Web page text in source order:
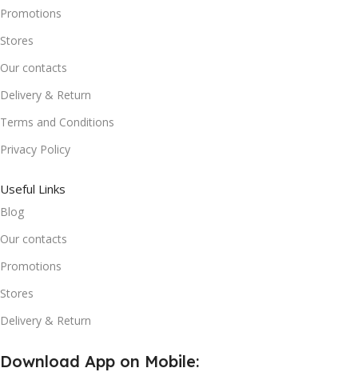
Promotions
Stores
Our contacts
Delivery & Return
Terms and Conditions
Privacy Policy
Useful Links
Blog
Our contacts
Promotions
Stores
Delivery & Return
Download App on Mobile: